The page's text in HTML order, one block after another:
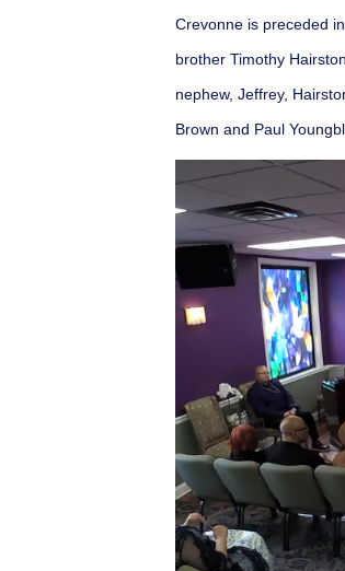
Crevonne is preceded
brother Timothy
nephew, Jeffrey,
Brown and Paul